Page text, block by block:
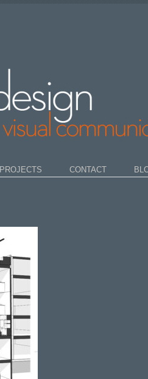
PROJECTS CONTACT